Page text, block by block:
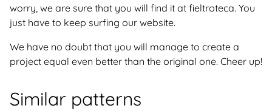
worry, we are sure that you will find it at fieltroteca. You
just have to keep surfing our website.
We have no doubt that you will manage to create a
project equal even better than the original one. Cheer up!
Similar patterns